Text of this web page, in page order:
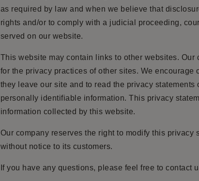
as required by law and when we believe that
rights and/or to comply with a judicial proceeding,
served on our website.
This website may contain links to other websites. Our
for the privacy practices of other sites. We encourage
they leave our site and to read the privacy statements
personally identifiable information. This privacy
information collected by this website.
Our company reserves the right to modify this privacy
without notice to its customers.
If you have any questions, please feel free to contact